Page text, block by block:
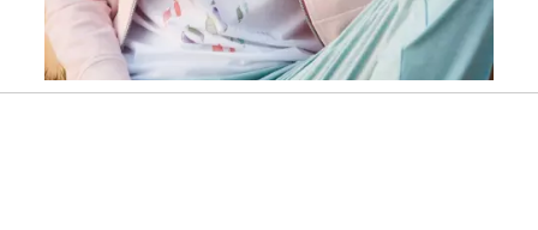
Slidepanel 1 of 1, Showing items 1 to 1 of 1.